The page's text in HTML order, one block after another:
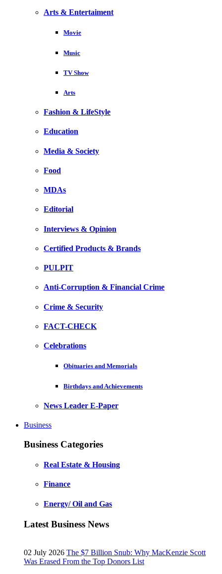
Arts & Entertaiment
Movie
Music
TV Show
Arts
Fashion & LifeStyle
Education
Media & Society
Food
MDAs
Editorial
Interviews & Opinion
Certified Products & Brands
PULPIT
Anti-Corruption & Financial Crime
Crime & Security
FACT-CHECK
Celebrations
Obituaries and Memorials
Birthdays and Achievements
News Leader E-Paper
Business
Business Categories
Real Estate & Housing
Finance
Energy/ Oil and Gas
Latest Business News
02 July 2026 The $7 Billion Snub: Why MacKenzie Scott
Was Erased From the Top Donors List